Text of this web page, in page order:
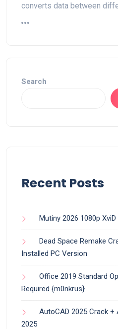
converts data between
Search
Recent Posts
Mutiny 2026 1080p
Dead Space Remake
Installed PC Version
Office 2019 Standard
Required {m0nkrus}
AutoCAD 2025 Crack
2025